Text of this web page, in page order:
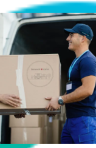
Custom care